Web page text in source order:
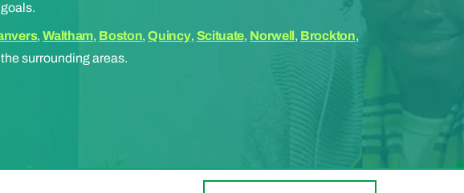
,Waltham, Boston,Quincy, Scituate, Norwell, Brockton,
the surrounding areas.